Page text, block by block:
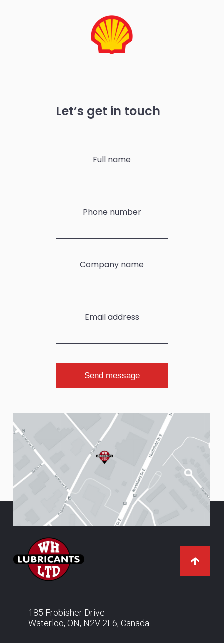
Let’s get in touch
Full name
Phone number
Company name
Email address
Send message
185 Frobisher Drive
Waterloo, ON, N2V 2E6, Canada